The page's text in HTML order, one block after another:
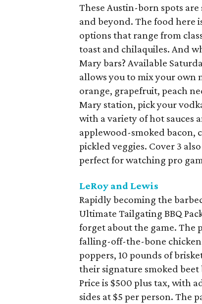
These Austin-born spots
and beyond. The food
options that range from
toast and chilaquiles. And
Mary bars? Available
allows you to mix your own
orange, grapefruit, peach
Mary station, pick your
with a variety of hot sauces
applewood-smoked bacon,
pickled veggies. Cover 3
perfect for watching pro
LeRoy and Lewis
Rapidly becoming the
Ultimate Tailgating BBQ
forget about the game. The
falling-off-the-bone chicken
poppers, 10 pounds of
their signature smoked beet
Price is $500 plus tax, with
sides at $5 per person. The